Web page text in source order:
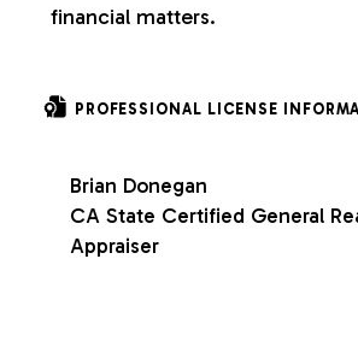
financial matters.
PROFESSIONAL LICENSE
Brian Donegan
CA State Certified General
Appraiser